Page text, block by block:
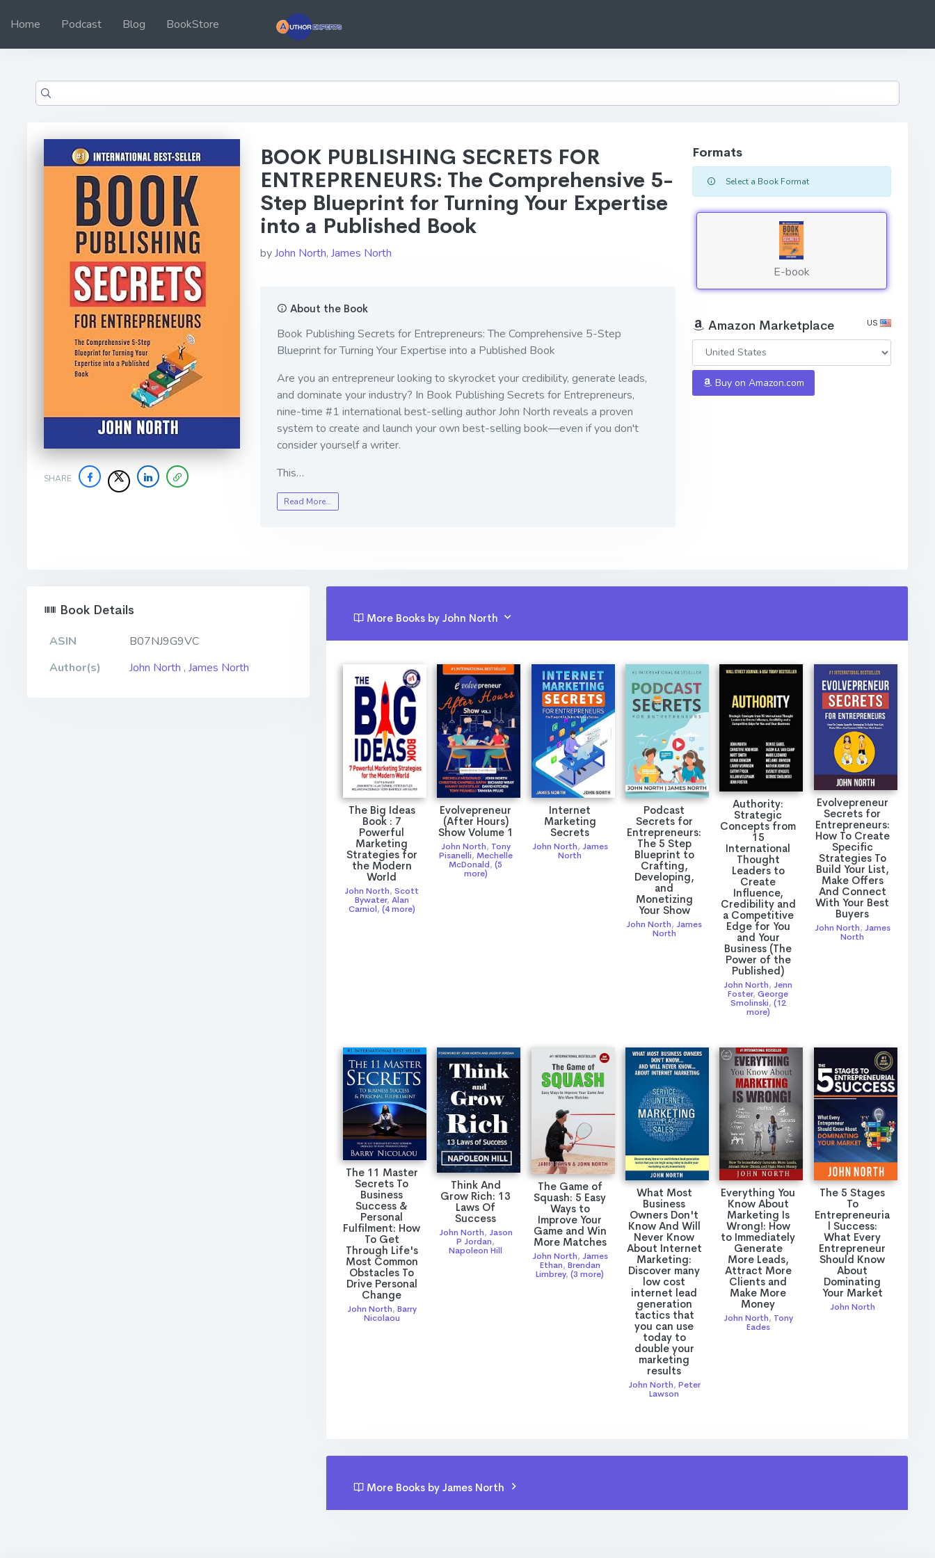
Home Podcast Blog BookStore
SHARE
BOOK PUBLISHING SECRETS FOR
ENTREPRENEURS: The Comprehensive 5-
Step Blueprint for Turning Your Expertise
into a Published Book
byJohn North, James North
About the Book
Book Publishing Secrets for Entrepreneurs: The Comprehensive 5-Step
Blueprint for Turning Your Expertise into a Published Book
Are you an entrepreneur looking to skyrocket your credibility, generate leads,
and dominate your industry? In Book Publishing Secrets for Entrepreneurs,
nine-time #1 international best-selling author John North reveals a proven
system to create and launch your own best-selling book—even if you don't
consider yourself a writer.
This…
Read More…
Formats
Select a Book Format
E-book
Amazon Marketplace US
Buy on Amazon.com
Book Details
ASIN
B07NJ9G9VC
Author(s)
John North , James North
More Books by John North
The Big Ideas
Book : 7
Powerful
Marketing
Strategies for
the Modern
World
John North,Scott
Bywater, Alan
Carniol, (4 more)
Evolvepreneur
(After Hours)
Show Volume 1
John North, Tony
Pisanelli, Mechelle
McDonald,(5
more)
Internet
Marketing
Secrets
John North, James
North
Podcast
Secrets for
Entrepreneurs:
The 5 Step
Blueprint to
Crafting,
Developing,
and
Monetizing
Your Show
John North,James
North
Authority:
Strategic
Concepts from
15
International
Thought
Leaders to
Create
Influence,
Credibility and
a Competitive
Edge for You
and Your
Business (The
Power of the
Published)
John North,Jenn
Foster,George
Smolinski, (12
more)
Evolvepreneur
Secrets for
Entrepreneurs:
How To Create
Specific
Strategies To
Build Your List,
Make Offers
And Connect
With Your Best
Buyers
John North, James
North
The 11 Master
Secrets To
Business
Success &
Personal
Fulfilment: How
To Get
Through Life's
Most Common
Obstacles To
Drive Personal
Change
John North, Barry
Nicolaou
Think And
Grow Rich: 13
Laws Of
Success
John North, Jason
P Jordan,
Napoleon Hill
The Game of
Squash: 5 Easy
Ways to
Improve Your
Game and Win
More Matches
John North, James
Ethan, Brendan
Limbrey,(3 more)
What Most
Business
Owners Don't
Know And Will
Never Know
About Internet
Marketing:
Discover many
low cost
internet lead
generation
tactics that
you can use
today to
double your
marketing
results
John North, Peter
Lawson
Everything You
Know About
Marketing Is
Wrong!: How
to Immediately
Generate
More Leads,
Attract More
Clients and
Make More
Money
John North, Tony
Eades
The 5 Stages
To
Entrepreneuria
l Success:
What Every
Entrepreneur
Should Know
About
Dominating
Your Market
John North
More Books by James North